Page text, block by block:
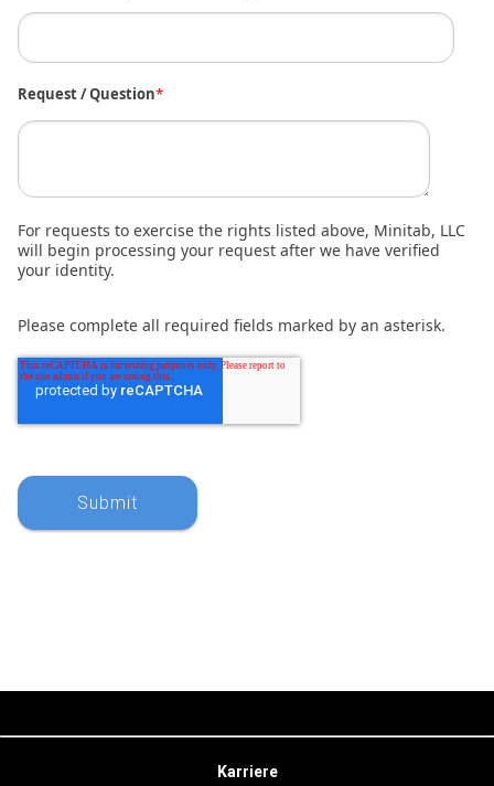
Request / Question*
For requests to exercise the rights listed above, Minitab, LLC
will begin processing your request after we have verified
your identity.
Please complete all required fields marked by an asterisk.
Karriere